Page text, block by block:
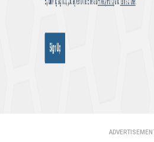
ADVERTISEMENT